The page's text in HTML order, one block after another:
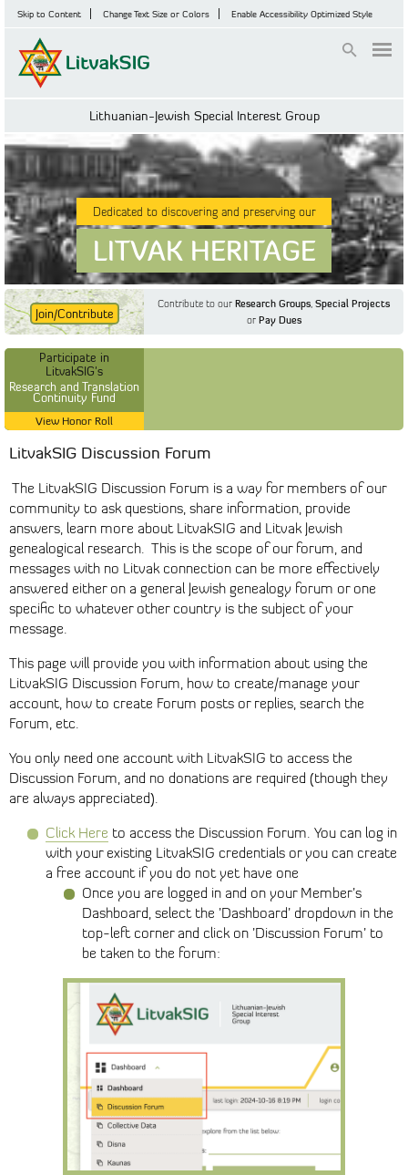
Skip to Content Change Text Size or Colors Enable Accessibility Optimized Style
Lithuanian-Jewish Special Interest Group
Dedicated to discovering and preserving our
LITVAK HERITAGE
Join/Contribute
Contribute to ourResearch Groups,Special Projects
or Pay Dues
Participate in
LitvakSIG's
Research and Translation
Continuity Fund
View Honor Roll
LitvakSIG Discussion Forum
The LitvakSIG Discussion Forum is a way for members of our
community to ask questions, share information, provide
answers, learn more about LitvakSIG and Litvak Jewish
genealogical research. This is the scope of our forum, and
messages with no Litvak connection can be more effectively
answered either on a general Jewish genealogy forum or one
specific to whatever other country is the subject of your
message.
This page will provide you with information about using the
LitvakSIG Discussion Forum, how to create/manage your
account, how to create Forum posts or replies, search the
Forum, etc.
You only need one account with LitvakSIG to access the
Discussion Forum, and no donations are required (though they
are always appreciated).
Click Here to access the Discussion Forum. You can log in
with your existing LitvakSIG credentials or you can create
a free account if you do not yet have one
Once you are logged in and on your Member’s
Dashboard, select the ’Dashboard’ dropdown in the
top-left corner and click on ’Discussion Forum’ to
be taken to the forum: